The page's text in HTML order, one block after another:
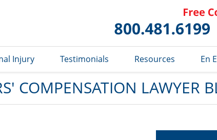
Injury Testimonials Resources En
COMPENSATION LAWYER